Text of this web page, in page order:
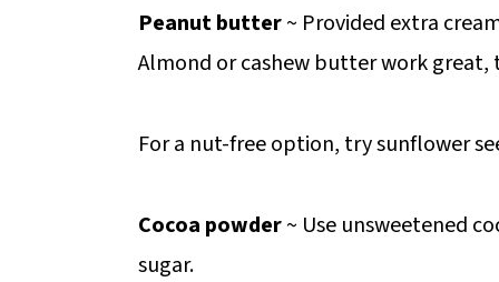
Peanut butter~ Provided extra
Almond or cashew butter work great,
For a nut-free option, try sunflower
Cocoa powder~ Use unsweetened
sugar.